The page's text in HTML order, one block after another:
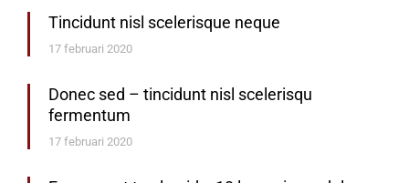
Tincidunt nisl scelerisque neque
17 februari 2020
Donec sed – tincidunt nisl scelerisqu
fermentum
17 februari 2020